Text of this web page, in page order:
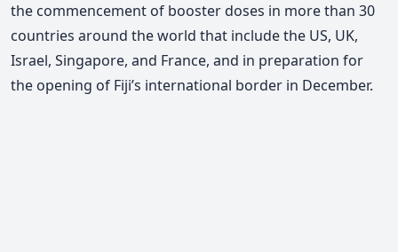
the commencement of booster doses in more than 30
countries around the world that include the US, UK,
Israel, Singapore, and France, and in preparation for
the opening of Fiji’s international border in December.